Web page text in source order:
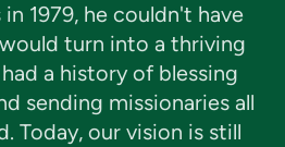
1979, he couldn't have
turn into a thriving
a history of blessing
sending missionaries all
Today, our vision is still